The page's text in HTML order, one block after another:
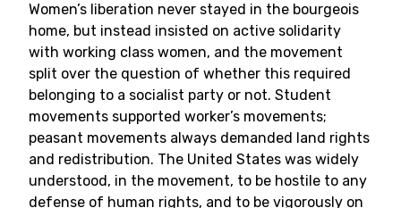
Women’s liberation never stayed in the bourgeois
home, but instead insisted on active solidarity
with working class women, and the movement
split over the question of whether this required
belonging to a socialist party or not. Student
movements supported worker’s movements;
peasant movements always demanded land rights
and redistribution. The United States was widely
understood, in the movement, to be hostile to any
defense of human rights, and to be vigorously on